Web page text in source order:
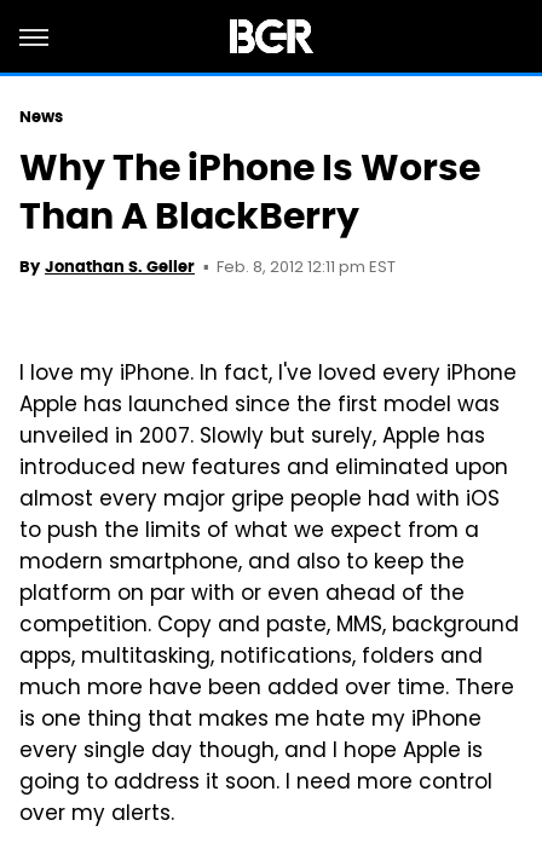
News
Why The iPhone Is Worse
Than A BlackBerry
By Jonathan S. Geller Feb. 8, 2012 12:11 pm EST
I love my iPhone. In fact, I've loved every iPhone
Apple has launched since the first model was
unveiled in 2007. Slowly but surely, Apple has
introduced new features and eliminated upon
almost every major gripe people had with iOS
to push the limits of what we expect from a
modern smartphone, and also to keep the
platform on par with or even ahead of the
competition. Copy and paste, MMS, background
apps, multitasking, notifications, folders and
much more have been added over time. There
is one thing that makes me hate my iPhone
every single day though, and I hope Apple is
going to address it soon. I need more control
over my alerts.